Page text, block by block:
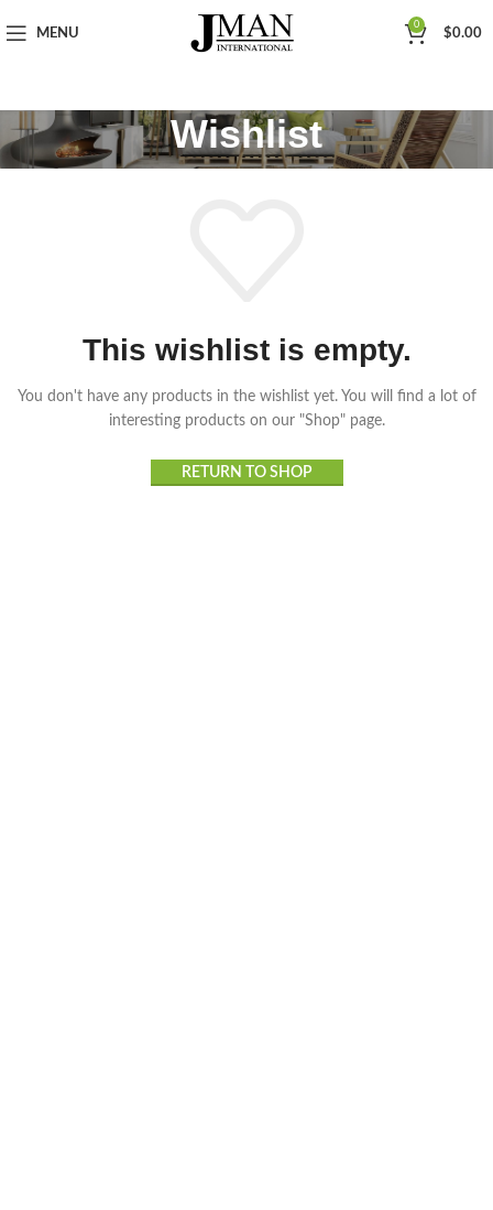
MENU
0
$0.00
Wishlist
This wishlist is empty.
You don't have any products in the wishlist yet. You will find a lot of
interesting products on our "Shop" page.
RETURN TO SHOP